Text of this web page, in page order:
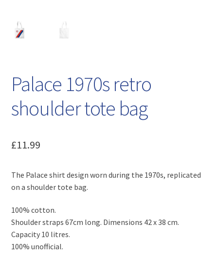
Palace 1970s retro
shoulder tote bag
£11.99
The Palace shirt design worn during the 1970s, replicated
on a shoulder tote bag.
100% cotton.
Shoulder straps 67cm long. Dimensions 42 x 38 cm.
Capacity 10 litres.
100% unofficial.